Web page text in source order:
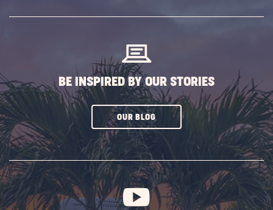
BE INSPIRED BY OUR STORIES
OUR BLOGCLICK
SUBSCRIBE
BUTTON